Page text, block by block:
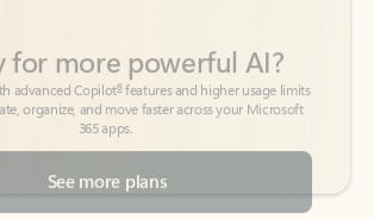
See more plans